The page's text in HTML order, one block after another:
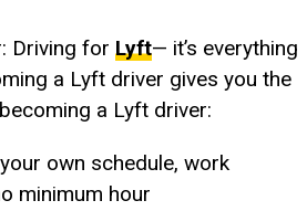
Driving for Lyft— it’s everything
a Lyft driver gives you the
a Lyft driver:
own schedule, work
minimum hour